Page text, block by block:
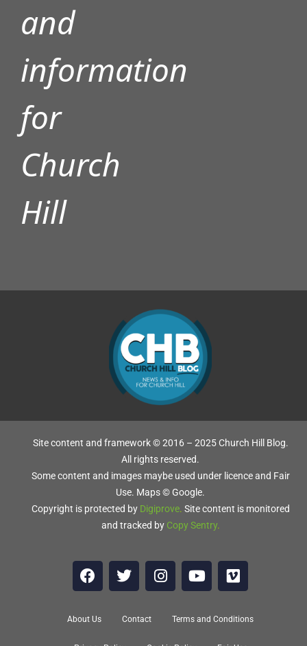
and
information
for
Church
Hill
Site content and framework © 2016 – 2025 Church Hill Blog.
All rights reserved.
Some content and images maybe used under licence and Fair
Use. Maps © Google.
Copyright is protected by Digiprove. Site content is monitored
and tracked by Copy Sentry.
About Us Contact Terms and Conditions